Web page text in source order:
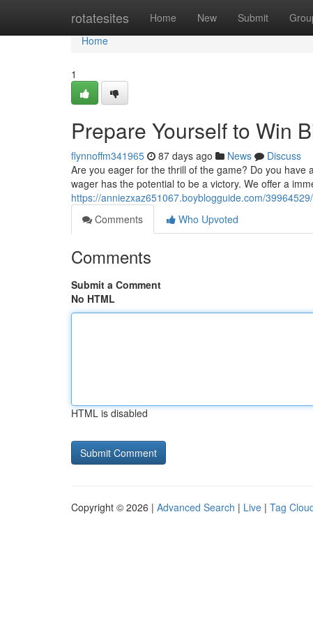
rotatesites Home New Submit
Home
Home
1
Prepare Yourself to Win
flynnoffm341965 87 days ago News
Discuss
Are you eager for the thrill of the game? Do you
wager has the potential to be a victory. We offer a
https://anniezxaz651067.boyblogguide.com/
Comments
Who Upvoted
Comments
Submit a Comment
No HTML
HTML is disabled
Copyright © 2026 | Advanced Search | Live | Tag